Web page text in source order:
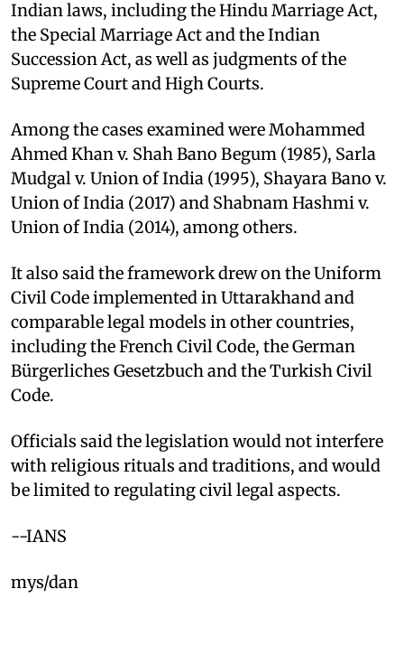
Indian laws, including the Hindu Marriage Act,
the Special Marriage Act and the Indian
Succession Act, as well as judgments of the
Supreme Court and High Courts.​
Among the cases examined were Mohammed
Ahmed Khan v. Shah Bano Begum (1985), Sarla
Mudgal v. Union of India (1995), Shayara Bano v.
Union of India (2017) and Shabnam Hashmi v.
Union of India (2014), among others.​
It also said the framework drew on the Uniform
Civil Code implemented in Uttarakhand and
comparable legal models in other countries,
including the French Civil Code, the German
Bürgerliches Gesetzbuch and the Turkish Civil
Code.​
Officials said the legislation would not interfere
with religious rituals and traditions, and would
be limited to regulating civil legal aspects.​
--IANS
mys/dan